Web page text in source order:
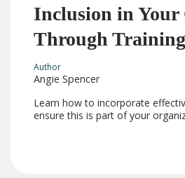
Inclusion in Your
Through Training
Author
Angie Spencer
Learn how to incorporate
ensure this is part of your